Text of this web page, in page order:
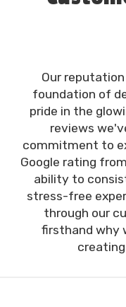
Our
foundation of
pride in the
reviews
commitment to
Google rating
ability to
stress-free
through our
firsthand why